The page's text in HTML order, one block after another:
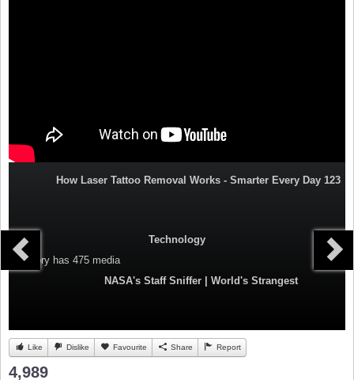
How Laser Tattoo Removal Works - Smarter Every Day 123
Technology
Category has 475 media
NASA's Staff Sniffer | World's Strangest
Like Dislike Favourite Share Report
4,989